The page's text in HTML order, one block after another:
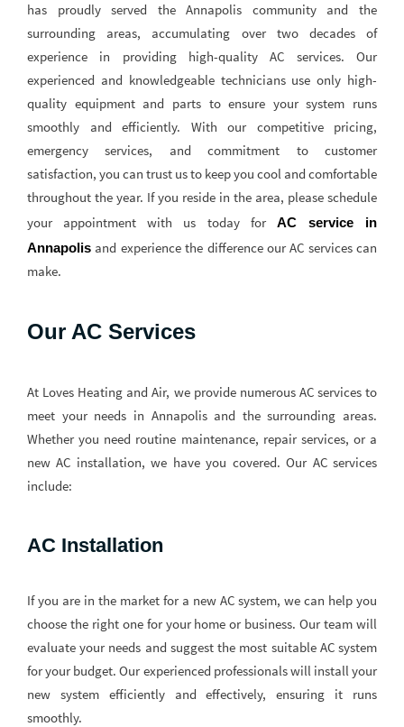
has proudly served the Annapolis community and the
surrounding areas, accumulating over two decades of
experience in providing high-quality AC services. Our
experienced and knowledgeable technicians use only high-
quality equipment and parts to ensure your system runs
smoothly and efficiently. With our competitive pricing,
emergency services, and commitment to customer
satisfaction, you can trust us to keep you cool and comfortable
throughout the year. If you reside in the area, please schedule
your appointment with us today for
AC service in
Annapolis and experience the difference our AC services can
make.
Our AC Services
At Loves Heating and Air, we provide numerous AC services to
meet your needs in Annapolis and the surrounding areas.
Whether you need routine maintenance, repair services, or a
new AC installation, we have you covered. Our AC services
include:
AC Installation
If you are in the market for a new AC system, we can help you
choose the right one for your home or business. Our team will
evaluate your needs and suggest the most suitable AC system
for your budget. Our experienced professionals will install your
new system efficiently and effectively, ensuring it runs
smoothly.